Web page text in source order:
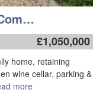
Blounts Court Road, Peppard Common, Henley-On-Thames
£1,050,000
home, retaining
wine cellar, parking &
more